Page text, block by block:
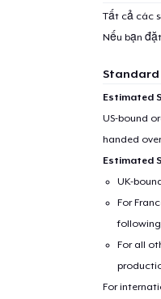
Tất cả các
Nếu bạn
Standard
Estimated
US-bound
handed
Estimated
UK-
For
For all
For